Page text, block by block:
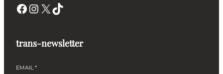
Facebook Instagram X TikTok
trans-newsletter
EMAIL*